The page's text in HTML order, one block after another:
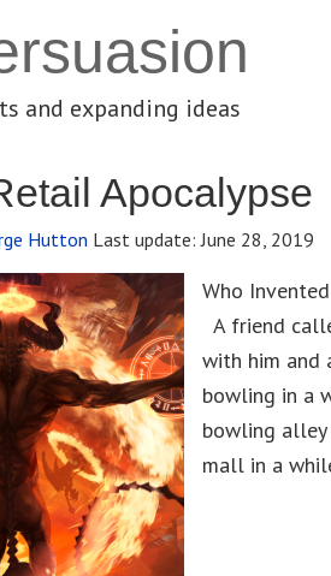
and expanding ideas
Apocalypse
Hutton Last update:June 28, 2019
Who
A friend
with him and
bowling in a
bowling alley
mall in a